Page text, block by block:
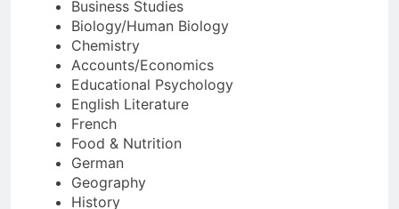
Business Studies
Biology/Human Biology
Chemistry
Accounts/Economics
Educational Psychology
English Literature
French
Food & Nutrition
German
Geography
History